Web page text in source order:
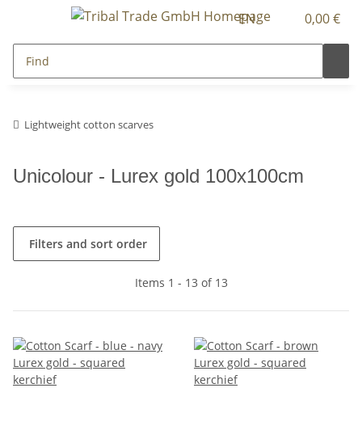
EN 0,00 €
Lightweight cotton scarves
Unicolour - Lurex gold 100x100cm
Filters and sort order
Items 1 - 13 of 13